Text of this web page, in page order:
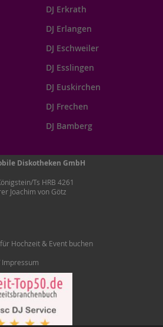
DJ Erkrath
DJ Erlangen
DJ Eschweiler
DJ Esslingen
DJ Euskirchen
DJ Frechen
DJ Bamberg
Diskotheken GmbH
Ts HRB 4261
Joachim von Götz
Hochzeit & Event buchen